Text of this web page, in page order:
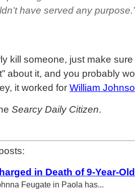
have served any
kill someone, just make sure
about it, and you probably
it worked for William
Searcy Daily Citizen.
in Death of 9-Year-
Feugate in Paola has...